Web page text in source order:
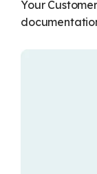
economic
Your